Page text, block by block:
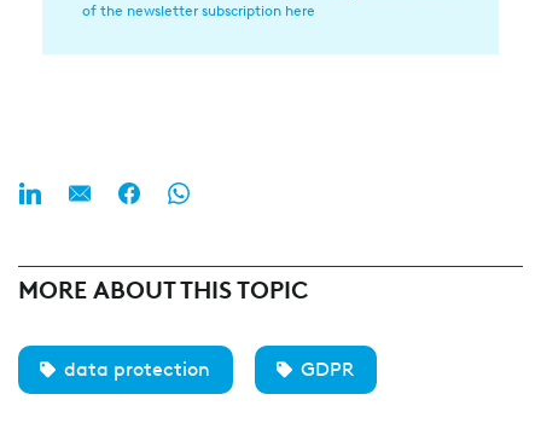
of the newsletter subscription here
MORE ABOUT THIS TOPIC
data protection GDPR